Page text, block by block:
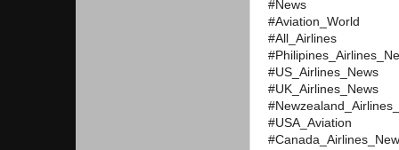
#News
#Aviation_World
#All_Airlines
#US_Airlines_News
#UK_Airlines_News
#USA_Aviation